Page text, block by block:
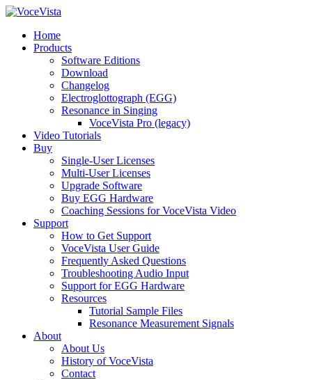
Home
Products
Software Editions
Download
Changelog
Electroglottograph (EGG)
Resonance in Singing
VoceVista Pro (legacy)
Video Tutorials
Buy
Single-User Licenses
Multi-User Licenses
Upgrade Software
Buy EGG Hardware
Coaching Sessions for VoceVista Video
Support
How to Get Support
VoceVista User Guide
Frequently Asked Questions
Troubleshooting Audio Input
Support for EGG Hardware
Resources
Tutorial Sample Files
Resonance Measurement Signals
About
About Us
History of VoceVista
Contact